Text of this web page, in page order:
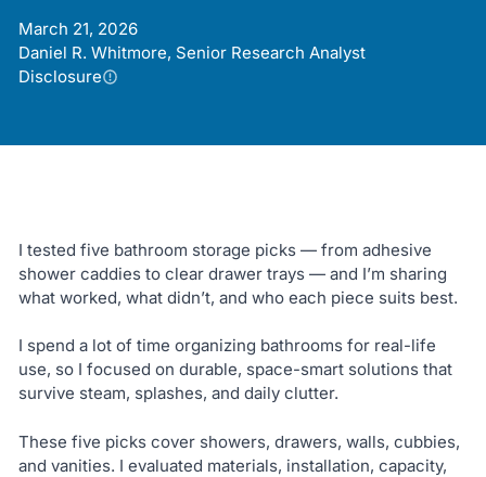
March 21, 2026
Daniel R. Whitmore, Senior Research Analyst
Disclosure
I tested five bathroom storage picks — from adhesive
shower caddies to clear drawer trays — and I’m sharing
what worked, what didn’t, and who each piece suits best.
I spend a lot of time organizing bathrooms for real-life
use, so I focused on durable, space-smart solutions that
survive steam, splashes, and daily clutter.
These five picks cover showers, drawers, walls, cubbies,
and vanities. I evaluated materials, installation, capacity,